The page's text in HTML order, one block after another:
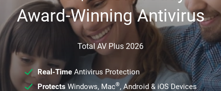
Award-Winning Antivirus
Total AV Plus 2026
Real-TimeAntivirus Protection
ProtectsWindows, Mac®, Android & iOS Devices